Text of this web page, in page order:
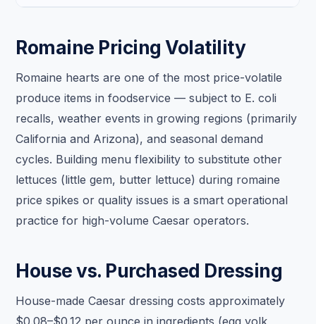
Romaine Pricing Volatility
Romaine hearts are one of the most price-volatile
produce items in foodservice — subject to E. coli
recalls, weather events in growing regions (primarily
California and Arizona), and seasonal demand
cycles. Building menu flexibility to substitute other
lettuces (little gem, butter lettuce) during romaine
price spikes or quality issues is a smart operational
practice for high-volume Caesar operators.
House vs. Purchased Dressing
House-made Caesar dressing costs approximately